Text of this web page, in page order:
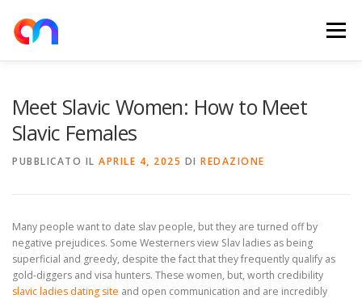
contenuto
Menu
Meet Slavic Women: How to Meet
Slavic Females
PUBBLICATO IL APRILE 4, 2025 DI REDAZIONE
Many people want to date slav people, but they are turned off by
negative prejudices. Some Westerners view Slav ladies as being
superficial and greedy, despite the fact that they frequently qualify as
gold-diggers and visa hunters. These women, but, worth credibility
slavic ladies dating site and open communication and are incredibly